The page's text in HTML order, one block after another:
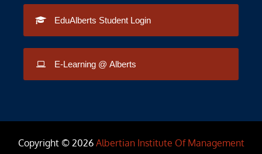
EduAlberts Student Login
E-Learning @ Alberts
Copyright © 2026 Albertian Institute Of Management